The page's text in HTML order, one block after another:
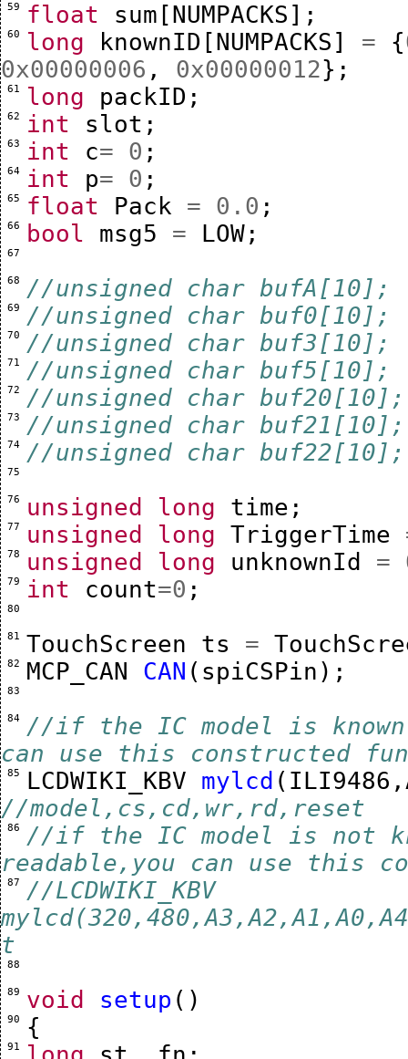
59 float sum [NUMPACKS ];
60 long knownID [NUMPACKS ] = {
0x00000006 , 0x00000012};
61 long packID ;
62 int slot ;
63 int c= 0 ;
64 int p= 0 ;
65 float Pack = 0.0 ;
66 bool msg5 = LOW ;
67
68 //unsigned char bufA[10];
69 //unsigned char buf0[10];
70 //unsigned char buf3[10];
71 //unsigned char buf5[10];
72 //unsigned char buf20[10];
73 //unsigned char buf21[10];
74 //unsigned char buf22[10];
75
76 unsigned long time ;
77 unsigned long TriggerTime
78 unsigned long unknownId =
79 int count=0 ;
80
81 TouchScreen ts =
82 MCP_CAN CAN ( spiCSPin );
83
84 //if the IC model is known
can use this constructed
85 LCDWIKI_KBV mylcd ( ILI9486 ,
//model,cs,cd,wr,rd,reset
86 //if the IC model is not
readable,you can use this
87 //LCDWIKI_KBV
t
88
89 void setup ()
90 {
91